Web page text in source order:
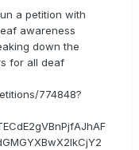
a petition with
awareness
down the
for all deaf
774848?